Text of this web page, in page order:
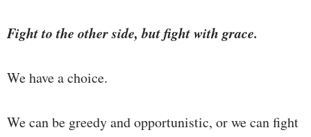
Fight to the other side, but fight with grace.
We have a choice.
We can be greedy and opportunistic, or we can fight